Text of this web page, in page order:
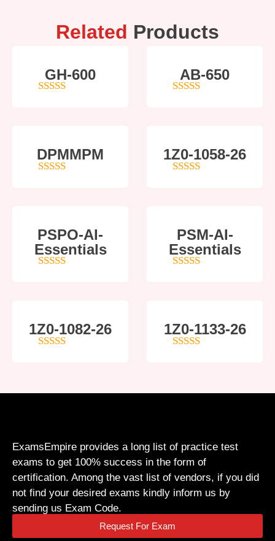
Related Products
GH-600 AB-650
DPMMPM 1Z0-1058-26
PSPO-AI-
Essentials
PSM-AI-
Essentials
1Z0-1082-26 1Z0-1133-26
ExamsEmpire provides a long list of practice test
exams to get 100% success in the form of
certification. Among the vast list of vendors, if you did
not find your desired exams kindly inform us by
sending us Exam Code.
Request For Exam